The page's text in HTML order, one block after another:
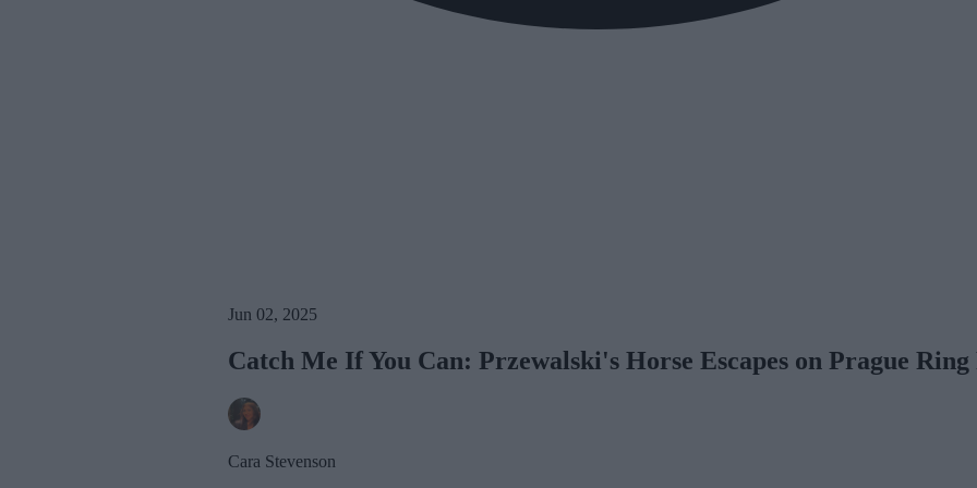
Jun 02, 2025
Catch Me If You Can: Przewalski's Horse Escapes on Prague Ring
Cara Stevenson